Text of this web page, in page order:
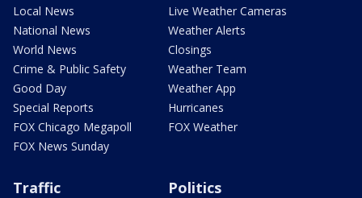
Local News
National News
World News
Crime & Public Safety
Good Day
Special Reports
FOX Chicago Megapoll
FOX News Sunday
Live Weather Cameras
Weather Alerts
Closings
Weather Team
Weather App
Hurricanes
FOX Weather
Traffic Politics